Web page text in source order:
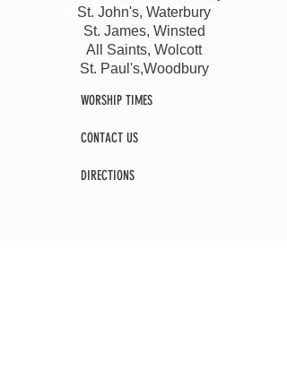
St. John's, Waterbury
St. James, Winsted
All Saints, Wolcott
St. Paul's,Woodbury
WORSHIP TIMES
CONTACT US
DIRECTIONS